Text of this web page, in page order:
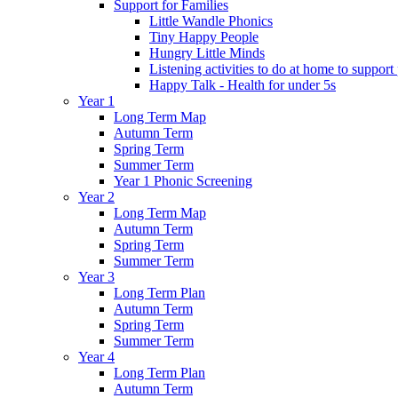
Support for Families
Little Wandle Phonics
Tiny Happy People
Hungry Little Minds
Listening activities to do at home to support
Happy Talk - Health for under 5s
Year 1
Long Term Map
Autumn Term
Spring Term
Summer Term
Year 1 Phonic Screening
Year 2
Long Term Map
Autumn Term
Spring Term
Summer Term
Year 3
Long Term Plan
Autumn Term
Spring Term
Summer Term
Year 4
Long Term Plan
Autumn Term